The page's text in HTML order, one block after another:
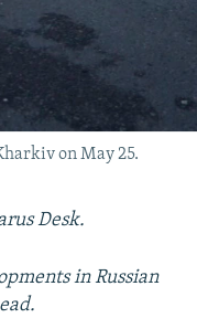
on May 25.
Desk.
in Russian